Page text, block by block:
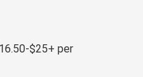
$25+ per